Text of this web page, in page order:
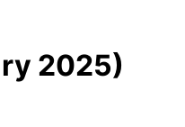
2025)